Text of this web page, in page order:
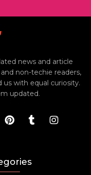
news and article
non-techie readers,
with equal curiosity.
updated.